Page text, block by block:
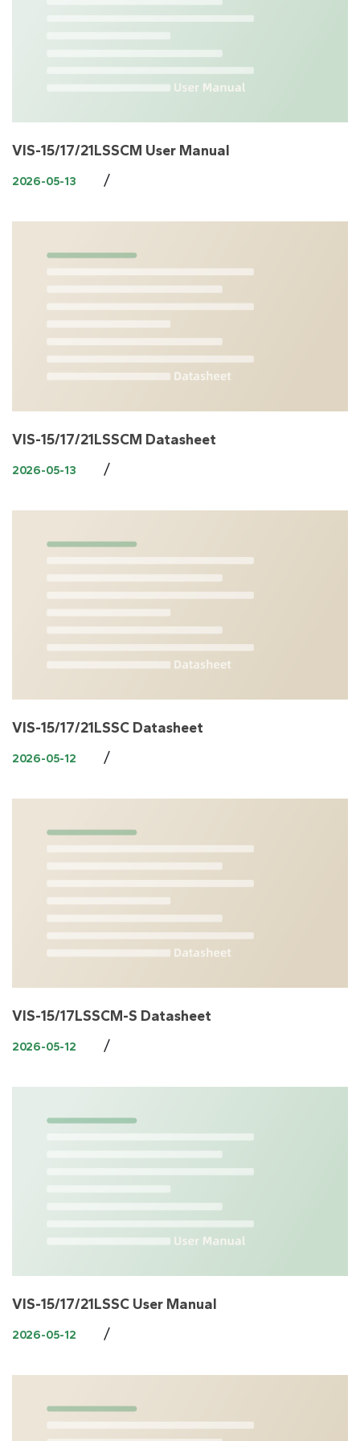
VIS-15/17/21LSSCM User Manual
2026-05-13 /
VIS-15/17/21LSSCM Datasheet
2026-05-13 /
VIS-15/17/21LSSC Datasheet
2026-05-12 /
VIS-15/17LSSCM-S Datasheet
2026-05-12 /
VIS-15/17/21LSSC User Manual
2026-05-12 /